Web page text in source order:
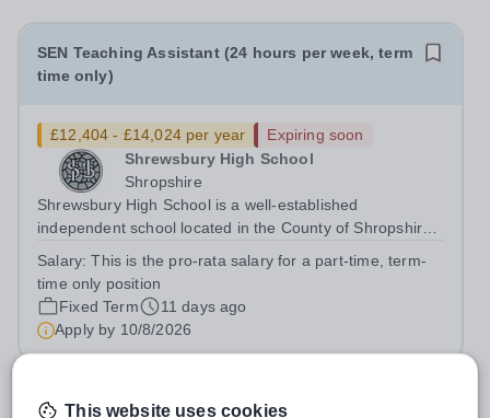
SEN Teaching Assistant (24 hours per week, term
time only)
£12,404 - £14,024 per year
Expiring soon
Shrewsbury High School
Shropshire
Shrewsbury High School is a well-established
independent school located in the County of Shropshire,
fostering a supportive learning environment. From
September 2026 the school moves to an...
Salary:This is the pro-rata salary for a part-time, term-
time only position
Fixed Term
11 days ago
Apply by 10/8/2026
This website uses cookies